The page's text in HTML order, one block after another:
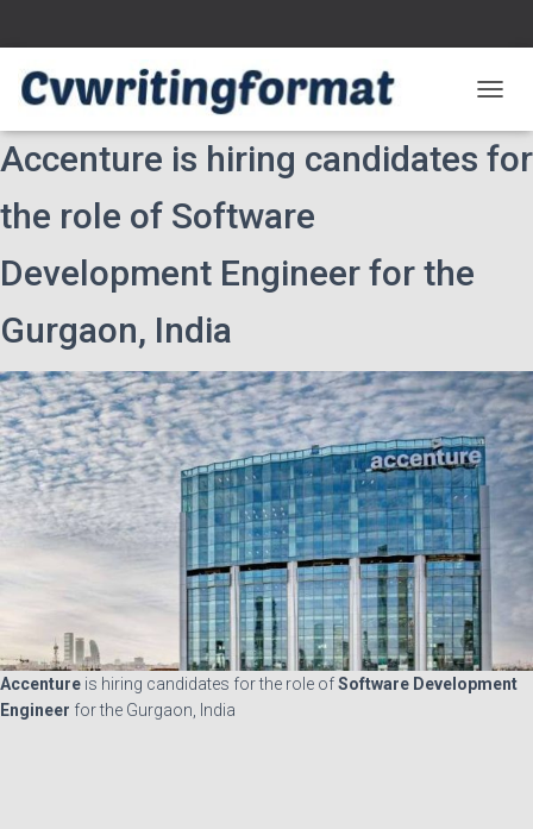
O
G
G
T
I
O
N
Accenture is hiring candidates for
the role of Software
Development Engineer for the
Gurgaon, India
Accenture is hiring candidates for the role ofSoftware Development
Engineer for the Gurgaon, India